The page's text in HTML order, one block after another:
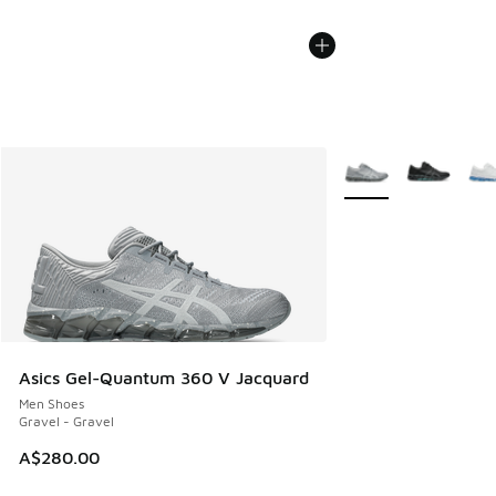
Asics Gel-Quantum 360 V Jacquard
Men Shoes
Gravel - Gravel
A$280.00
More Colors